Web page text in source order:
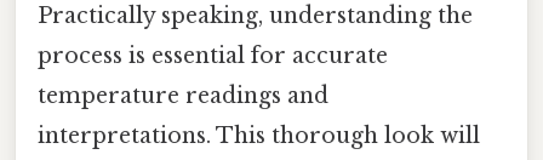
Practically speaking, understanding the
process is essential for accurate
temperature readings and
interpretations. This thorough look will